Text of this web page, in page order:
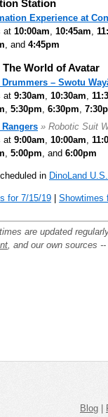
Station
Experience at
at 10:00am 10:45am
, and 4:45pm
The World of Avatar
– Swotu
at 9:30am 10:30am
5:30pm 6:30pm
Rangers » Robotic Suit
at 9:00am, 10:00am,
, 5:00pm, and 6:00pm
in DinoLand
for 7/15/19 Showtimes
are updated
, and our own sources
Blog